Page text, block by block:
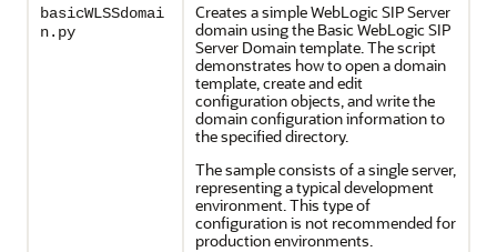
basicWLSSdomai
n.py
Creates a simple WebLogic SIP Server
domain using the Basic WebLogic SIP
Server Domain template. The script
demonstrates how to open a domain
template, create and edit
configuration objects, and write the
domain configuration information to
the specified directory.
The sample consists of a single server,
representing a typical development
environment. This type of
configuration is not recommended for
production environments.